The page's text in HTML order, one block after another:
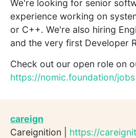
We're looking for senior
experience working on
or C++. We're also hiring
and the very first Developer
Check out our open role on
https://nomic.foundation/jobs
careign
Careignition | https://